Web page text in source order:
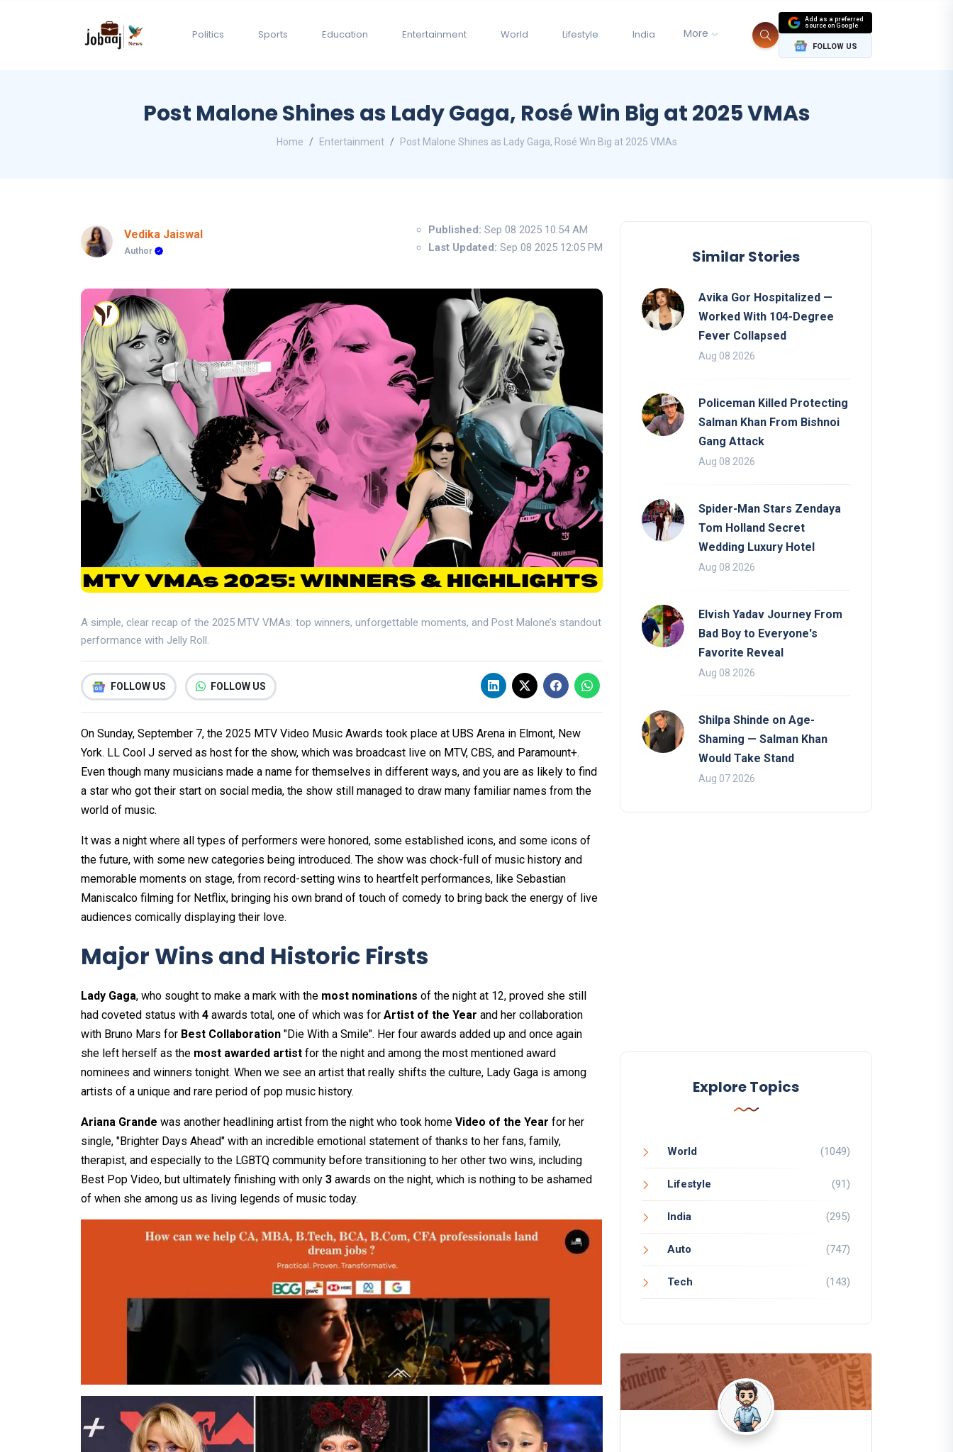
Politics Sports Education Entertainment World Lifestyle India More
Add as a preferred
source on Google
FOLLOW US
Post Malone Shines as Lady Gaga, Rosé Win Big at 2025 VMAs
Home Entertainment Post Malone Shines as Lady Gaga, Rosé Win Big at 2025 VMAs
Vedika Jaiswal
Author
Published: Sep 08 2025 10:54 AM
Last Updated: Sep 08 2025 12:05 PM
A simple, clear recap of the 2025 MTV VMAs: top winners, unforgettable moments, and Post Malone’s standout
performance with Jelly Roll.
FOLLOW US FOLLOW US
On Sunday, September 7, the 2025 MTV Video Music Awards took place at UBS Arena in Elmont, New
York. LL Cool J served as host for the show, which was broadcast live on MTV, CBS, and Paramount+.
Even though many musicians made a name for themselves in different ways, and you are as likely to find
a star who got their start on social media, the show still managed to draw many familiar names from the
world of music.
It was a night where all types of performers were honored, some established icons, and some icons of
the future, with some new categories being introduced. The show was chock-full of music history and
memorable moments on stage, from record-setting wins to heartfelt performances, like Sebastian
Maniscalco filming for Netflix, bringing his own brand of touch of comedy to bring back the energy of live
audiences comically displaying their love.
Major Wins and Historic Firsts
Lady Gaga, who sought to make a mark with the most nominations of the night at 12, proved she still
had coveted status with 4 awards total, one of which was for Artist of the Year and her collaboration
with Bruno Mars for Best Collaboration "Die With a Smile". Her four awards added up and once again
she left herself as the most awarded artist for the night and among the most mentioned award
nominees and winners tonight. When we see an artist that really shifts the culture, Lady Gaga is among
artists of a unique and rare period of pop music history.
Ariana Grande was another headlining artist from the night who took home Video of the Year for her
single, "Brighter Days Ahead" with an incredible emotional statement of thanks to her fans, family,
therapist, and especially to the LGBTQ community before transitioning to her other two wins, including
Best Pop Video, but ultimately finishing with only 3 awards on the night, which is nothing to be ashamed
of when she among us as living legends of music today.
Similar Stories
Avika Gor Hospitalized —
Worked With 104-Degree
Fever Collapsed
Aug 08 2026
Policeman Killed Protecting
Salman Khan From Bishnoi
Gang Attack
Aug 08 2026
Spider-Man Stars Zendaya
Tom Holland Secret
Wedding Luxury Hotel
Aug 08 2026
Elvish Yadav Journey From
Bad Boy to Everyone's
Favorite Reveal
Aug 08 2026
Shilpa Shinde on Age-
Shaming — Salman Khan
Would Take Stand
Aug 07 2026
Explore Topics
World (1049)
Lifestyle (91)
India (295)
Auto (747)
Tech (143)